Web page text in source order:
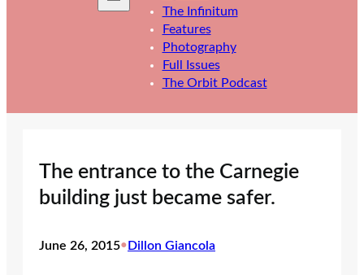
The Infinitum
Features
Photography
Full Issues
The Orbit Podcast
The entrance to the Carnegie
building just became safer.
June 26, 2015• Dillon Giancola